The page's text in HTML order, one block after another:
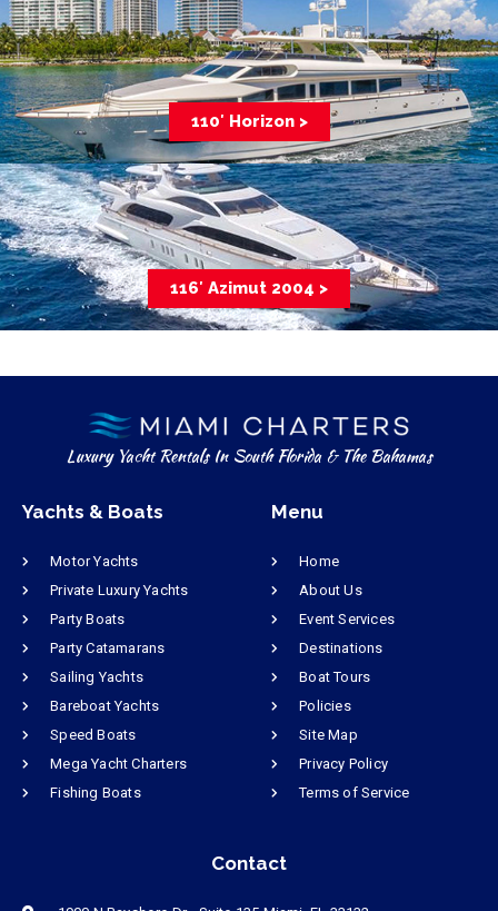
110′ Horizon >
116′ Azimut 2004 >
Luxury Yacht Rentals In South Florida & The Bahamas
Yachts & Boats
Motor Yachts
Private Luxury Yachts
Party Boats
Party Catamarans
Sailing Yachts
Bareboat Yachts
Speed Boats
Mega Yacht Charters
Fishing Boats
Menu
Home
About Us
Event Services
Destinations
Boat Tours
Policies
Site Map
Privacy Policy
Terms of Service
Contact